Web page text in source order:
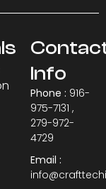
Info
Phone : 916-
975-7131 ,
279-972-
4729
Email :